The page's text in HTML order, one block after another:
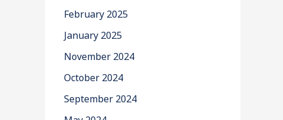
February 2025
January 2025
November 2024
October 2024
September 2024